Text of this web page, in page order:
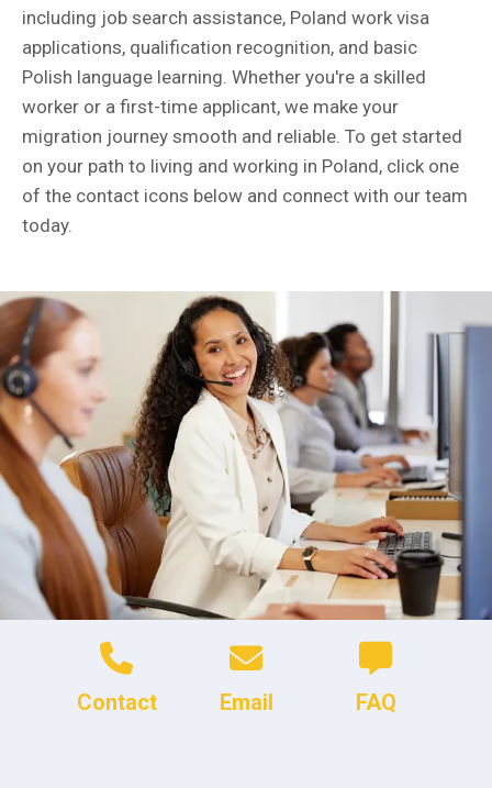
including job search assistance, Poland work visa
applications, qualification recognition, and basic
Polish language learning. Whether you're a skilled
worker or a first-time applicant, we make your
migration journey smooth and reliable. To get started
on your path to living and working in Poland, click one
of the contact icons below and connect with our team
today.
Contact Email FAQ